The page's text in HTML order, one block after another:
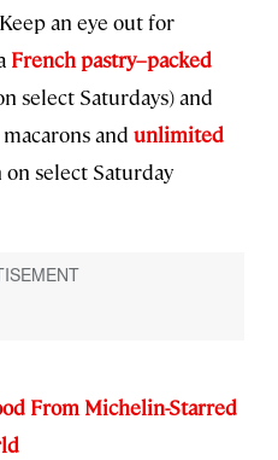
an eye out for
French pastry–packed
select Saturdays) and
and unlimited
select Saturday
From Michelin-Starred